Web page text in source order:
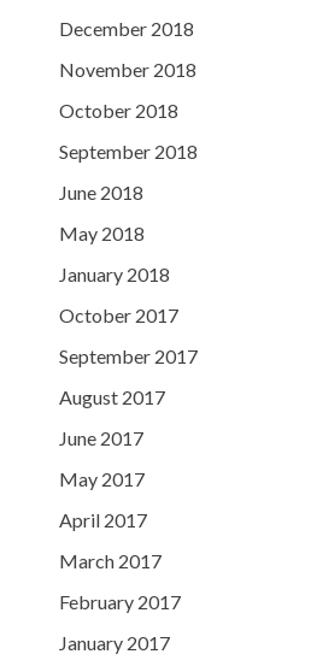
December 2018
November 2018
October 2018
September 2018
June 2018
May 2018
January 2018
October 2017
September 2017
August 2017
June 2017
May 2017
April 2017
March 2017
February 2017
January 2017